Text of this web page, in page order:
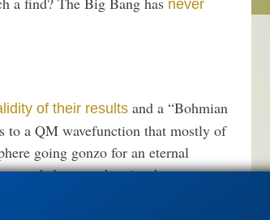
never
of their results and a “Bohmian
to a QM wavefunction that mostly of
going gonzo for an eternal
many theorists have